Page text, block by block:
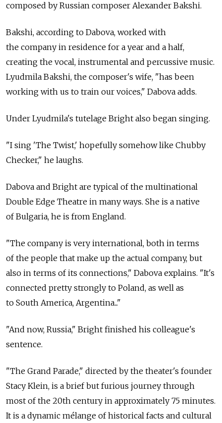
composed by Russian composer Alexander Bakshi.
Bakshi, according to Dabova, worked with
the company in residence for a year and a half,
creating the vocal, instrumental and percussive music.
Lyudmila Bakshi, the composer's wife, "has been
working with us to train our voices," Dabova adds.
Under Lyudmila's tutelage Bright also began singing.
"I sing 'The Twist,' hopefully somehow like Chubby
Checker," he laughs.
Dabova and Bright are typical of the multinational
Double Edge Theatre in many ways. She is a native
of Bulgaria, he is from England.
"The company is very international, both in terms
of the people that make up the actual company, but
also in terms of its connections," Dabova explains. "It's
connected pretty strongly to Poland, as well as
to South America, Argentina..."
"And now, Russia," Bright finished his colleague's
sentence.
"The Grand Parade," directed by the theater's founder
Stacy Klein, is a brief but furious journey through
most of the 20th century in approximately 75 minutes.
It is a dynamic mélange of historical facts and cultural